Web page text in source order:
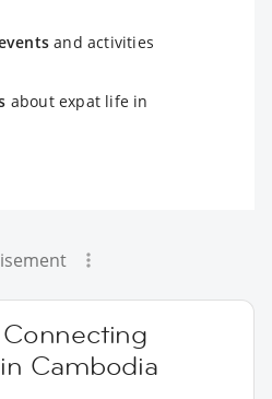
and activities
about expat life in
Cambodia